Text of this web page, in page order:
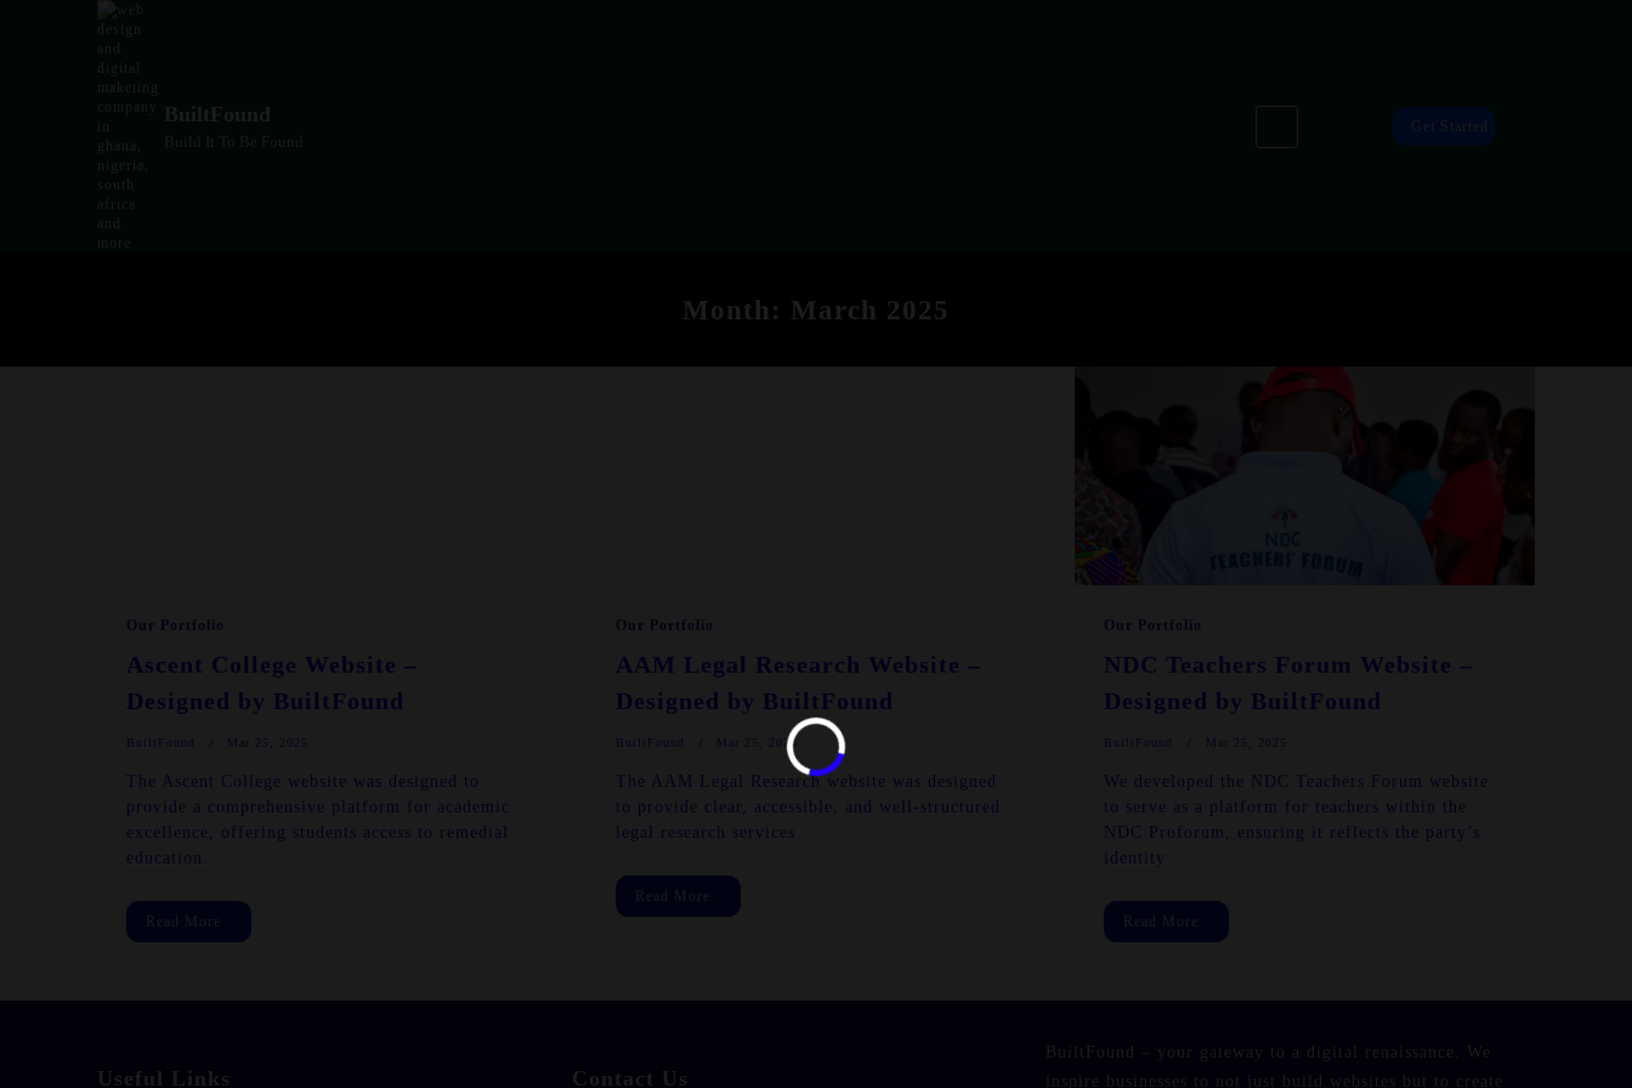
BuiltFound
Build It To Be Found
Get Started
Month: March 2025
Our Portfolio
Ascent College Website –
Designed by BuiltFound
BuiltFound Mar 25, 2025
The Ascent College website was designed to
provide a comprehensive platform for academic
excellence, offering students access to remedial
education.
Read More
Our Portfolio
AAM Legal Research Website –
Designed by BuiltFound
BuiltFound Mar 25, 2025
The AAM Legal Research website was designed
to provide clear, accessible, and well-structured
legal research services
Read More
Our Portfolio
NDC Teachers Forum Website –
Designed by BuiltFound
BuiltFound Mar 25, 2025
We developed the NDC Teachers Forum website
to serve as a platform for teachers within the
NDC Proforum, ensuring it reflects the party’s
identity
Read More
Useful Links Contact Us
BuiltFound – your gateway to a digital renaissance. We
inspire businesses to not just build websites but to create